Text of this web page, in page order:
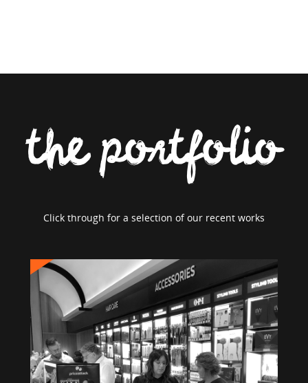
the portfolio
Click through for a selection of our recent works
PRICE ATTACK
Brand Strategy